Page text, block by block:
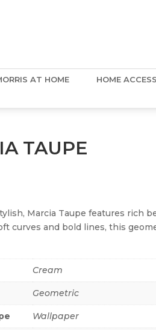
AT HOME HOME
TAUPE
Marcia Taupe features rich
curves and bold lines, this
Cream
Geometric
Wallpaper